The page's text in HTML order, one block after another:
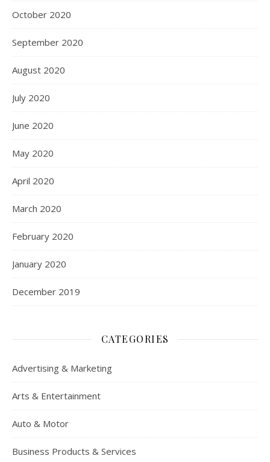
October 2020
September 2020
August 2020
July 2020
June 2020
May 2020
April 2020
March 2020
February 2020
January 2020
December 2019
CATEGORIES
Advertising & Marketing
Arts & Entertainment
Auto & Motor
Business Products & Services